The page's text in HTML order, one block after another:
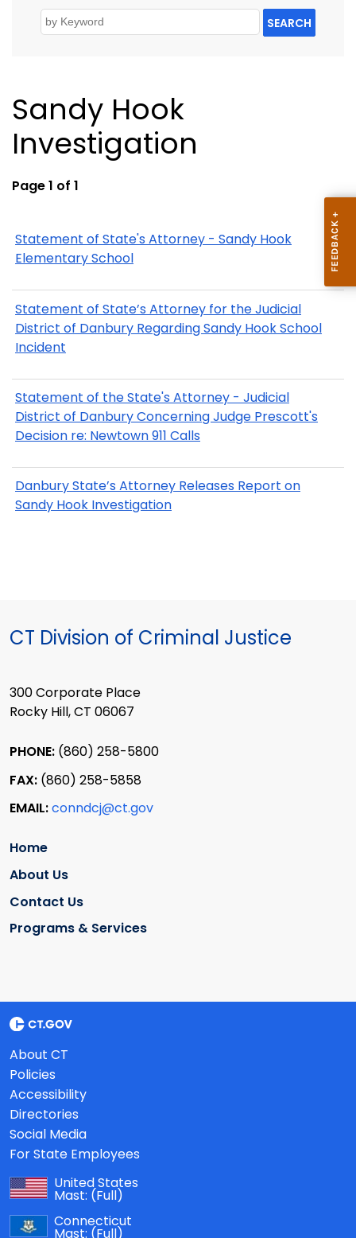
SEARCH
Sandy Hook
Investigation
Page 1 of 1
Statement of State's Attorney - Sandy Hook
Elementary School
Statement of State’s Attorney for the Judicial
District of Danbury Regarding Sandy Hook School
Incident
Statement of the State's Attorney - Judicial
District of Danbury Concerning Judge Prescott's
Decision re: Newtown 911 Calls
Danbury State’s Attorney Releases Report on
Sandy Hook Investigation
CT Division of Criminal Justice
300 Corporate Place
Rocky Hill, CT 06067
PHONE: (860) 258-5800
FAX: (860) 258-5858
EMAIL:conndcj@ct.gov
Home
About Us
Contact Us
Programs & Services
About CT
Policies
Accessibility
Directories
Social Media
For State Employees
United States
Mast: (Full)
Connecticut
Mast: (Full)